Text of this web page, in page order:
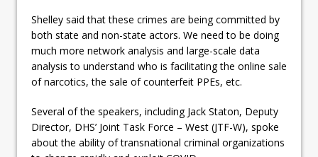
Shelley said that these crimes are being committed by
both state and non-state actors. We need to be doing
much more network analysis and large-scale data
analysis to understand who is facilitating the online sale
of narcotics, the sale of counterfeit PPEs, etc.
Several of the speakers, including Jack Staton, Deputy
Director, DHS’ Joint Task Force – West (JTF-W), spoke
about the ability of transnational criminal organizations